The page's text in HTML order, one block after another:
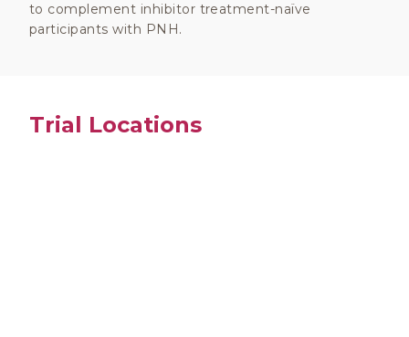
to complement inhibitor treatment-naïve
participants with PNH.
Trial Locations